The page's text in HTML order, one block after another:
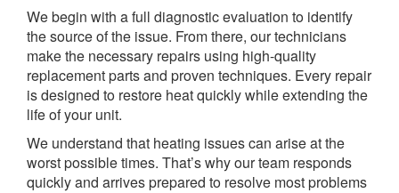
We begin with a full diagnostic evaluation to identify
the source of the issue. From there, our technicians
make the necessary repairs using high-quality
replacement parts and proven techniques. Every repair
is designed to restore heat quickly while extending the
life of your unit.
We understand that heating issues can arise at the
worst possible times. That’s why our team responds
quickly and arrives prepared to resolve most problems